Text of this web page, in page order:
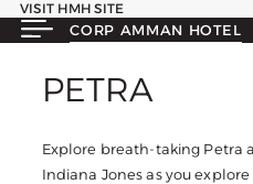
VISIT HMH SITE
CORP AMMAN HOTEL
PETRA
PETRA
Explore breath-taking Petra
Indiana Jones as you